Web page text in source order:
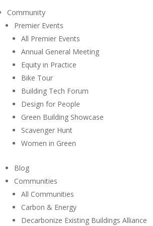
Community
Premier Events
All Premier Events
Annual General Meeting
Equity in Practice
Bike Tour
Building Tech Forum
Design for People
Green Building Showcase
Scavenger Hunt
Women in Green
Blog
Communities
All Communities
Carbon & Energy
Decarbonize Existing Buildings Alliance